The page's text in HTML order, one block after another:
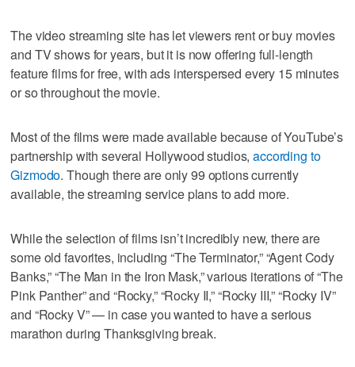
The video streaming site has let viewers rent or buy movies
and TV shows for years, but it is now offering full-length
feature films for free, with ads interspersed every 15 minutes
or so throughout the movie.
Most of the films were made available because of YouTube’s
partnership with several Hollywood studios,according to
Gizmodo. Though there are only 99 options currently
available, the streaming service plans to add more.
While the selection of films isn’t incredibly new, there are
some old favorites, including “The Terminator,” “Agent Cody
Banks,” “The Man in the Iron Mask,” various iterations of “The
Pink Panther” and “Rocky,” “Rocky II,” “Rocky III,” “Rocky IV”
and “Rocky V” — in case you wanted to have a serious
marathon during Thanksgiving break.